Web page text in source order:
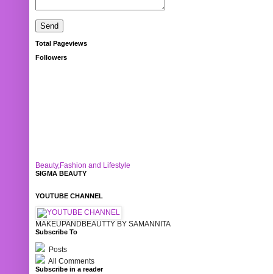
Total Pageviews
Followers
Beauty,Fashion and Lifestyle
SIGMA BEAUTY
YOUTUBE CHANNEL
MAKEUPANDBEAUTTY BY SAMANNITA
Subscribe To
Posts
All Comments
Subscribe in a reader